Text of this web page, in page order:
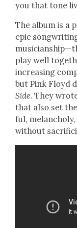
you that tone
The album is a
epic
play well
increas­ing
but Pink Floyd
Side. They
that also set
ful,
with­out